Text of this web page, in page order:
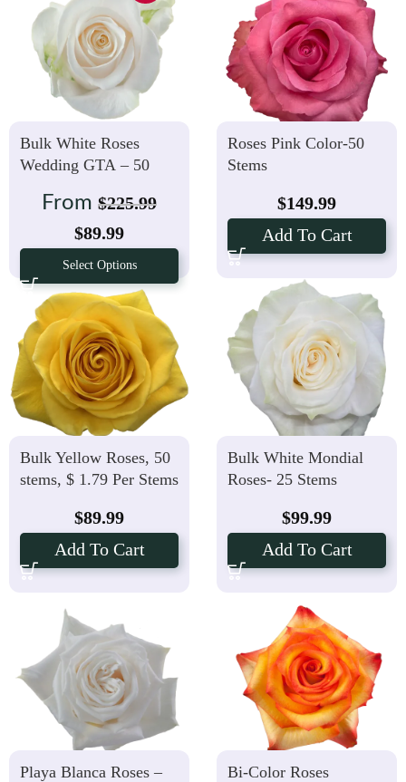
Bulk White Roses
Wedding GTA – 50
From $225.99
$89.99
Select Options
Roses Pink Color-50
Stems
$149.99
Add To Cart
Bulk Yellow Roses, 50
stems, $ 1.79 Per Stems
$89.99
Add To Cart
Bulk White Mondial
Roses- 25 Stems
$99.99
Add To Cart
Playa Blanca Roses –
Bi-Color Roses